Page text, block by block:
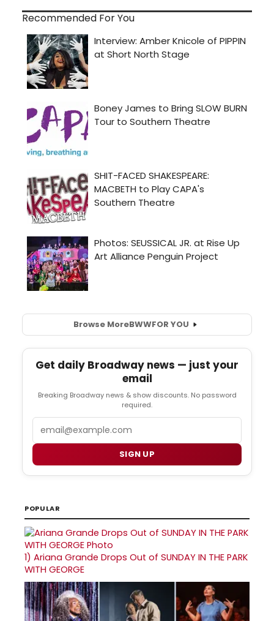
Recommended For You
Browse MoreBWWFOR YOU
Get daily Broadway news — just your
email
Breaking Broadway news & show discounts. No password
required.
SIGN UP
POPULAR
1) Ariana Grande Drops Out of SUNDAY IN THE PARK
WITH GEORGE